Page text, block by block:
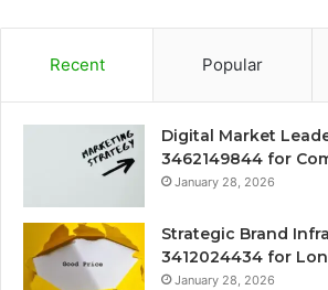
Recent Popular
Digital Market
3462149844 for
January 28, 2026
Strategic Brand
3412024434 for
January 28, 2026